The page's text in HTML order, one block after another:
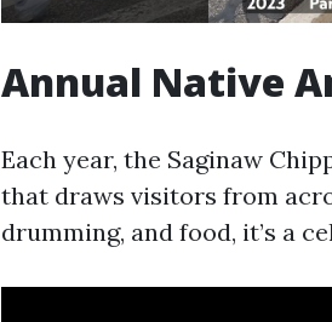
Annual Native
Each year, the Saginaw
that draws visitors from
drumming, and food, it’s a